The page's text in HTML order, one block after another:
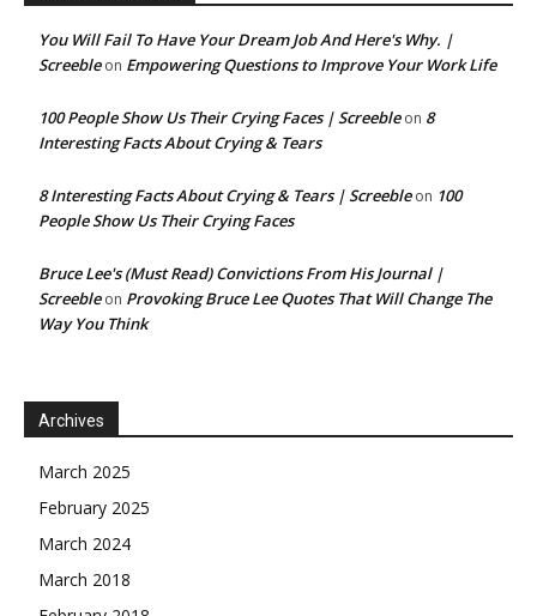
You Will Fail To Have Your Dream Job And Here's Why. |
Screebleon Empowering Questions to Improve Your Work Life
100 People Show Us Their Crying Faces | Screebleon 8
Interesting Facts About Crying & Tears
8 Interesting Facts About Crying & Tears | Screebleon 100
People Show Us Their Crying Faces
Bruce Lee's (Must Read) Convictions From His Journal |
Screebleon Provoking Bruce Lee Quotes That Will Change The
Way You Think
Archives
March 2025
February 2025
March 2024
March 2018